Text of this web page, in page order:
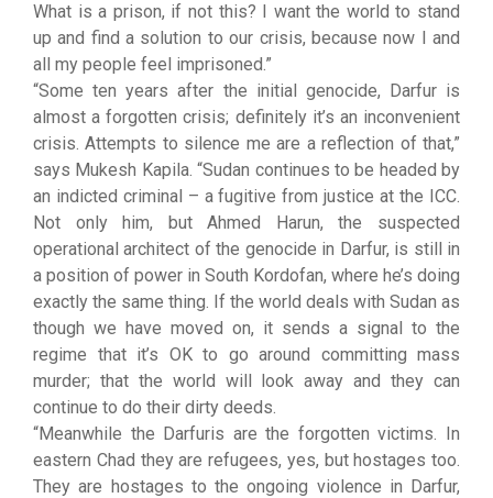
What is a prison, if not this? I want the world to stand
up and find a solution to our crisis, because now I and
all my people feel imprisoned.”
“Some ten years after the initial genocide, Darfur is
almost a forgotten crisis; definitely it’s an inconvenient
crisis. Attempts to silence me are a reflection of that,”
says Mukesh Kapila. “Sudan continues to be headed by
an indicted criminal – a fugitive from justice at the ICC.
Not only him, but Ahmed Harun, the suspected
operational architect of the genocide in Darfur, is still in
a position of power in South Kordofan, where he’s doing
exactly the same thing. If the world deals with Sudan as
though we have moved on, it sends a signal to the
regime that it’s OK to go around committing mass
murder; that the world will look away and they can
continue to do their dirty deeds.
“Meanwhile the Darfuris are the forgotten victims. In
eastern Chad they are refugees, yes, but hostages too.
They are hostages to the ongoing violence in Darfur,